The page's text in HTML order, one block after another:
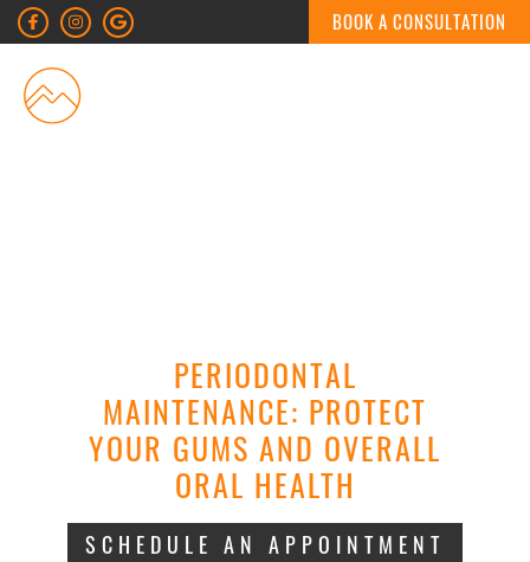
BOOK A CONSULTATION
PERIODONTAL
MAINTENANCE: PROTECT
YOUR GUMS AND OVERALL
ORAL HEALTH
SCHEDULE AN APPOINTMENT